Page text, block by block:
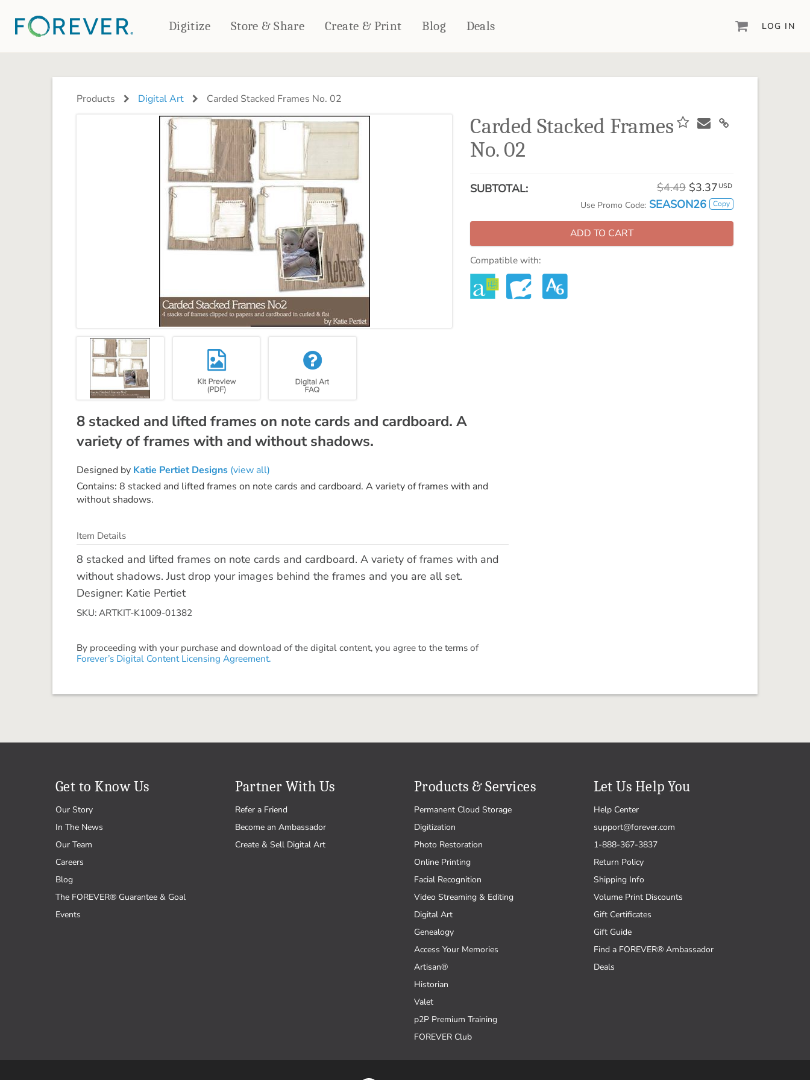
Digitize Store & Share Create & Print
PHOTO BOOKS
PHOTO GIFTS
Ornaments
Coaster Sets
Magnets
Puzzles
HOME DÉCOR
Woven Blankets
Outdoor Blankets
Towels
WALL DÉCOR
Canvas Prints
Metal Panels
powerful design software to date.
Artisan® scrapbook kits, templates,
embellishments, and more!
Blog Deals LOG IN
Products Digital Art Carded Stacked Frames No. 02
Carded Stacked Frames
No. 02
SUBTOTAL: $4.49 $3.37 USD
Use Promo Code: SEASON26 Copy
ADD TO CART
Compatible with:
8 stacked and lifted frames on note cards and cardboard. A
variety of frames with and without shadows.
Designed by Katie Pertiet Designs (view all)
Contains: 8 stacked and lifted frames on note cards and cardboard. A variety of frames with and
without shadows.
Item Details
8 stacked and lifted frames on note cards and cardboard. A variety of frames with and
without shadows. Just drop your images behind the frames and you are all set.
Designer: Katie Pertiet
SKU: ARTKIT-K1009-01382
By proceeding with your purchase and download of the digital content, you agree to the terms of
Forever’s Digital Content Licensing Agreement.
Get to Know Us
Our Story
In The News
Our Team
Careers
Blog
The FOREVER® Guarantee & Goal
Events
Partner With Us
Refer a Friend
Become an Ambassador
Create & Sell Digital Art
Products & Services
Permanent Cloud Storage
Digitization
Photo Restoration
Online Printing
Facial Recognition
Video Streaming & Editing
Digital Art
Genealogy
Access Your Memories
Artisan®
Historian
Valet
p2P Premium Training
FOREVER Club
Let Us Help You
Help Center
support@forever.com
1-888-367-3837
Return Policy
Shipping Info
Volume Print Discounts
Gift Certificates
Gift Guide
Find a FOREVER® Ambassador
Deals